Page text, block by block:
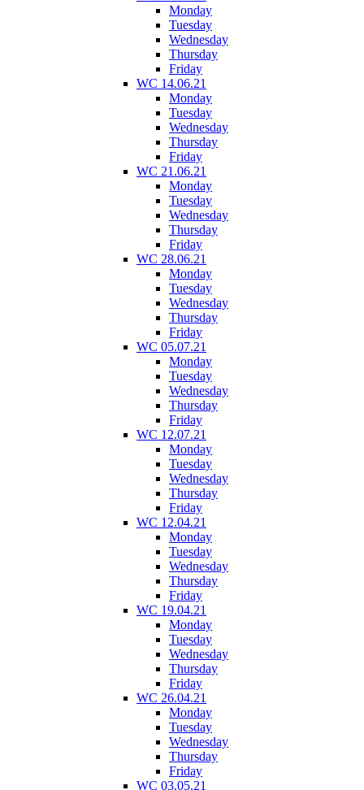
Monday
Tuesday
Wednesday
Thursday
Friday
WC 14.06.21
Monday
Tuesday
Wednesday
Thursday
Friday
WC 21.06.21
Monday
Tuesday
Wednesday
Thursday
Friday
WC 28.06.21
Monday
Tuesday
Wednesday
Thursday
Friday
WC 05.07.21
Monday
Tuesday
Wednesday
Thursday
Friday
WC 12.07.21
Monday
Tuesday
Wednesday
Thursday
Friday
WC 12.04.21
Monday
Tuesday
Wednesday
Thursday
Friday
WC 19.04.21
Monday
Tuesday
Wednesday
Thursday
Friday
WC 26.04.21
Monday
Tuesday
Wednesday
Thursday
Friday
WC 03.05.21